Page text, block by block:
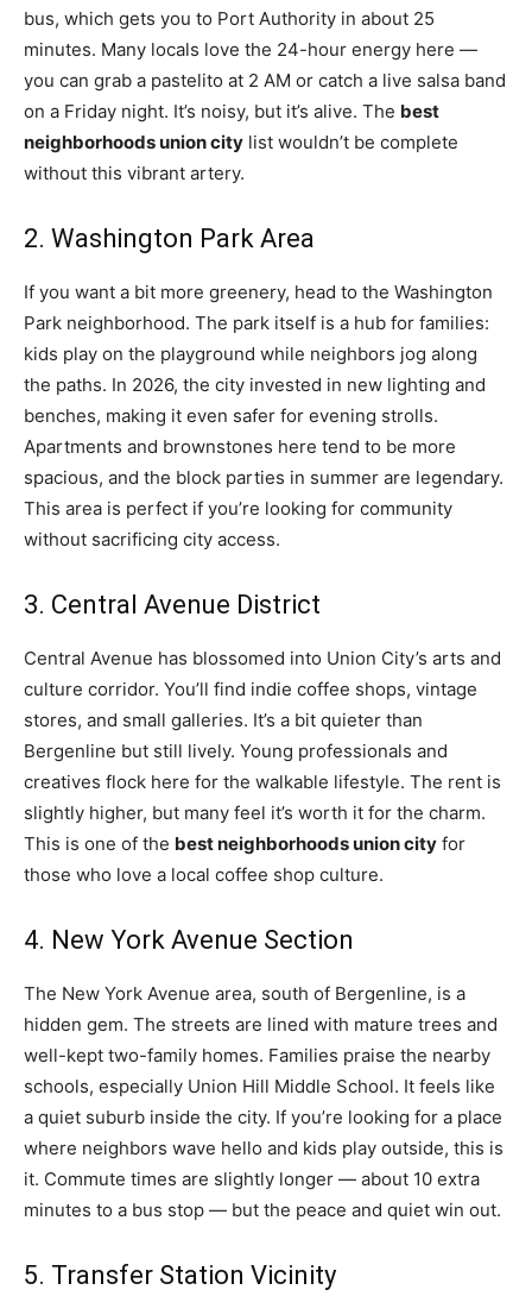
bus, which gets you to Port Authority in about 25
minutes. Many locals love the 24-hour energy here —
you can grab a pastelito at 2 AM or catch a live salsa band
on a Friday night. It’s noisy, but it’s alive. The best
neighborhoods union city list wouldn’t be complete
without this vibrant artery.
2. Washington Park Area
If you want a bit more greenery, head to the Washington
Park neighborhood. The park itself is a hub for families:
kids play on the playground while neighbors jog along
the paths. In 2026, the city invested in new lighting and
benches, making it even safer for evening strolls.
Apartments and brownstones here tend to be more
spacious, and the block parties in summer are legendary.
This area is perfect if you’re looking for community
without sacrificing city access.
3. Central Avenue District
Central Avenue has blossomed into Union City’s arts and
culture corridor. You’ll find indie coffee shops, vintage
stores, and small galleries. It’s a bit quieter than
Bergenline but still lively. Young professionals and
creatives flock here for the walkable lifestyle. The rent is
slightly higher, but many feel it’s worth it for the charm.
This is one of the best neighborhoods union city for
those who love a local coffee shop culture.
4. New York Avenue Section
The New York Avenue area, south of Bergenline, is a
hidden gem. The streets are lined with mature trees and
well-kept two-family homes. Families praise the nearby
schools, especially Union Hill Middle School. It feels like
a quiet suburb inside the city. If you’re looking for a place
where neighbors wave hello and kids play outside, this is
it. Commute times are slightly longer — about 10 extra
minutes to a bus stop — but the peace and quiet win out.
5. Transfer Station Vicinity